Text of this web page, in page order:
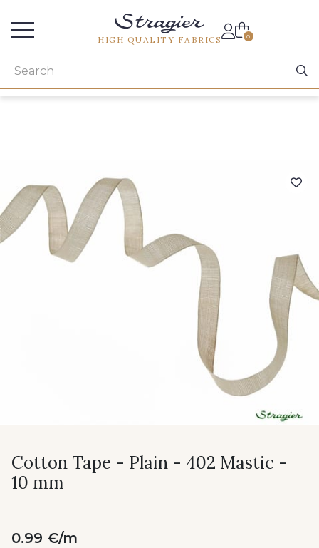
HIGH QUALITY FABRICS 0
Cotton Tape - Plain - 402 Mastic -
10 mm
0.99 €/m